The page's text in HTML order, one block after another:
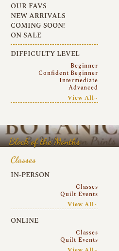
OUR FAVS
NEW ARRIVALS
COMING SOON!
ON SALE
DIFFICULTY LEVEL
Beginner
Confident Beginner
Intermediate
Advanced
View All~
Block of the Months
Classes
IN-PERSON
Classes
Quilt Events
View All~
ONLINE
Classes
Quilt Events